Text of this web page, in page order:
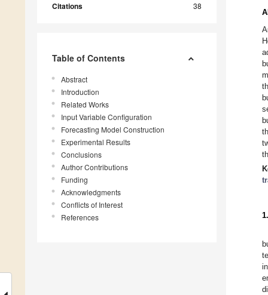
Citations 38
Table of Contents
Abstract
Introduction
Related Works
Input Variable Configuration
Forecasting Model Construction
Experimental Results
Conclusions
Author Contributions
Funding
Acknowledgments
Conflicts of Interest
References